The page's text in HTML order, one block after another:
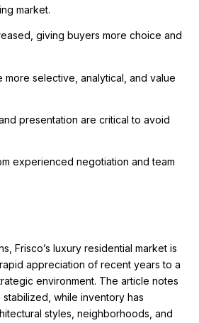
market.
giving buyers more choice and
more selective, analytical, and value
presentation are critical to avoid
experienced negotiation and team
Frisco’s luxury residential market is
appreciation of recent years to a
environment. The article notes
while inventory has
styles, neighborhoods, and